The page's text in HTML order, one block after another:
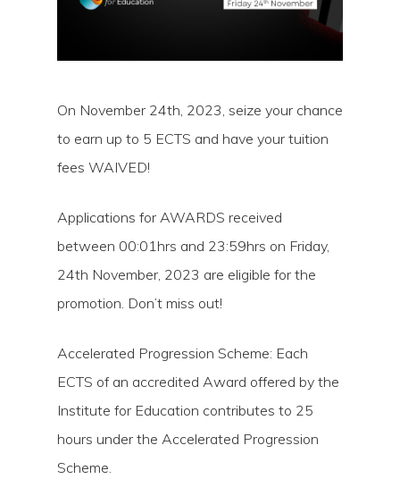
On November 24th, 2023, seize your chance
to earn up to 5 ECTS and have your tuition
fees WAIVED!
Applications for AWARDS received
between 00:01hrs and 23:59hrs on Friday,
24th November, 2023 are eligible for the
promotion. Don’t miss out!
Accelerated Progression Scheme: Each
ECTS of an accredited Award offered by the
Institute for Education contributes to 25
hours under the Accelerated Progression
Scheme.